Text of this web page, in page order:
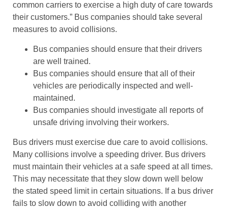
common carriers to exercise a high duty of care towards
their customers.” Bus companies should take several
measures to avoid collisions.
Bus companies should ensure that their drivers
are well trained.
Bus companies should ensure that all of their
vehicles are periodically inspected and well-
maintained.
Bus companies should investigate all reports of
unsafe driving involving their workers.
Bus drivers must exercise due care to avoid collisions.
Many collisions involve a speeding driver. Bus drivers
must maintain their vehicles at a safe speed at all times.
This may necessitate that they slow down well below
the stated speed limit in certain situations. If a bus driver
fails to slow down to avoid colliding with another